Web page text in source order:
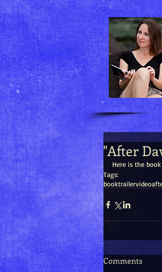
"After
Here is the
Tags:
booktrailervideo
Comments